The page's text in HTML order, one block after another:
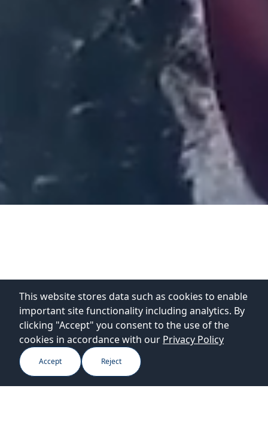
This website stores data such as cookies to enable
important site functionality including analytics. By
clicking "Accept" you consent to the use of the
cookies in accordance with our Privacy Policy
Accept Reject